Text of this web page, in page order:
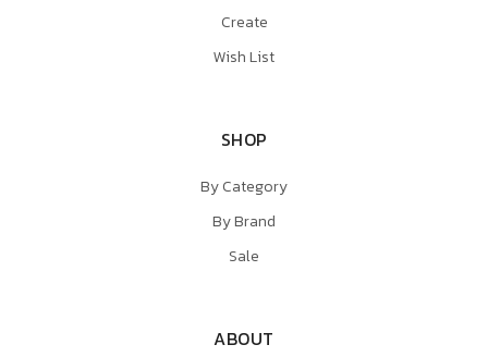
Create
Wish List
SHOP
By Category
By Brand
Sale
ABOUT